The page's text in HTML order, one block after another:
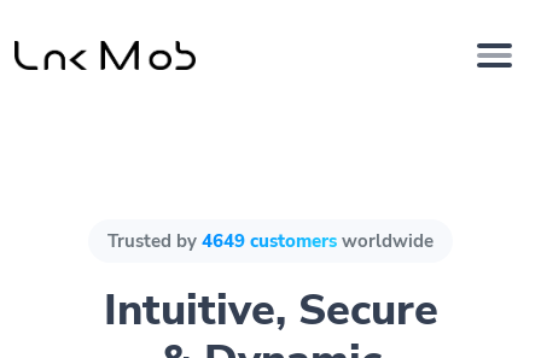
Trusted by 4649 customers worldwide
Intuitive, Secure